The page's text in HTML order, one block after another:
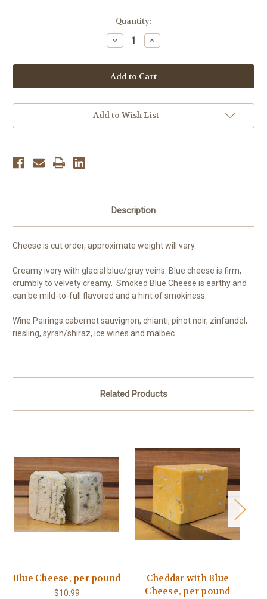
Quantity:
Decrease
Quantity
Smoked
Blue
Cheese,
per
Increase
Quantity
Smoked
Blue
Cheese,
per
Add to Wish List
Description
Cheese is cut order, approximate weight will vary.
Creamy ivory with glacial blue/gray veins. Blue cheese is firm,
crumbly to velvety creamy. Smoked Blue Cheese is earthy and
can be mild-to-full flavored and a hint of smokiness.
Wine Pairings:cabernet sauvignon, chianti, pinot noir, zinfandel,
riesling, syrah/shiraz, ice wines and malbec
Related Products
Blue Cheese, per pound
$10.99
Cheddar with Blue
Cheese, per pound